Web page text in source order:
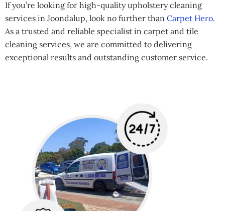
If you’re looking for high-quality upholstery cleaning
services in Joondalup, look no further than Carpet Hero.
As a trusted and reliable specialist in carpet and tile
cleaning services, we are committed to delivering
exceptional results and outstanding customer service.